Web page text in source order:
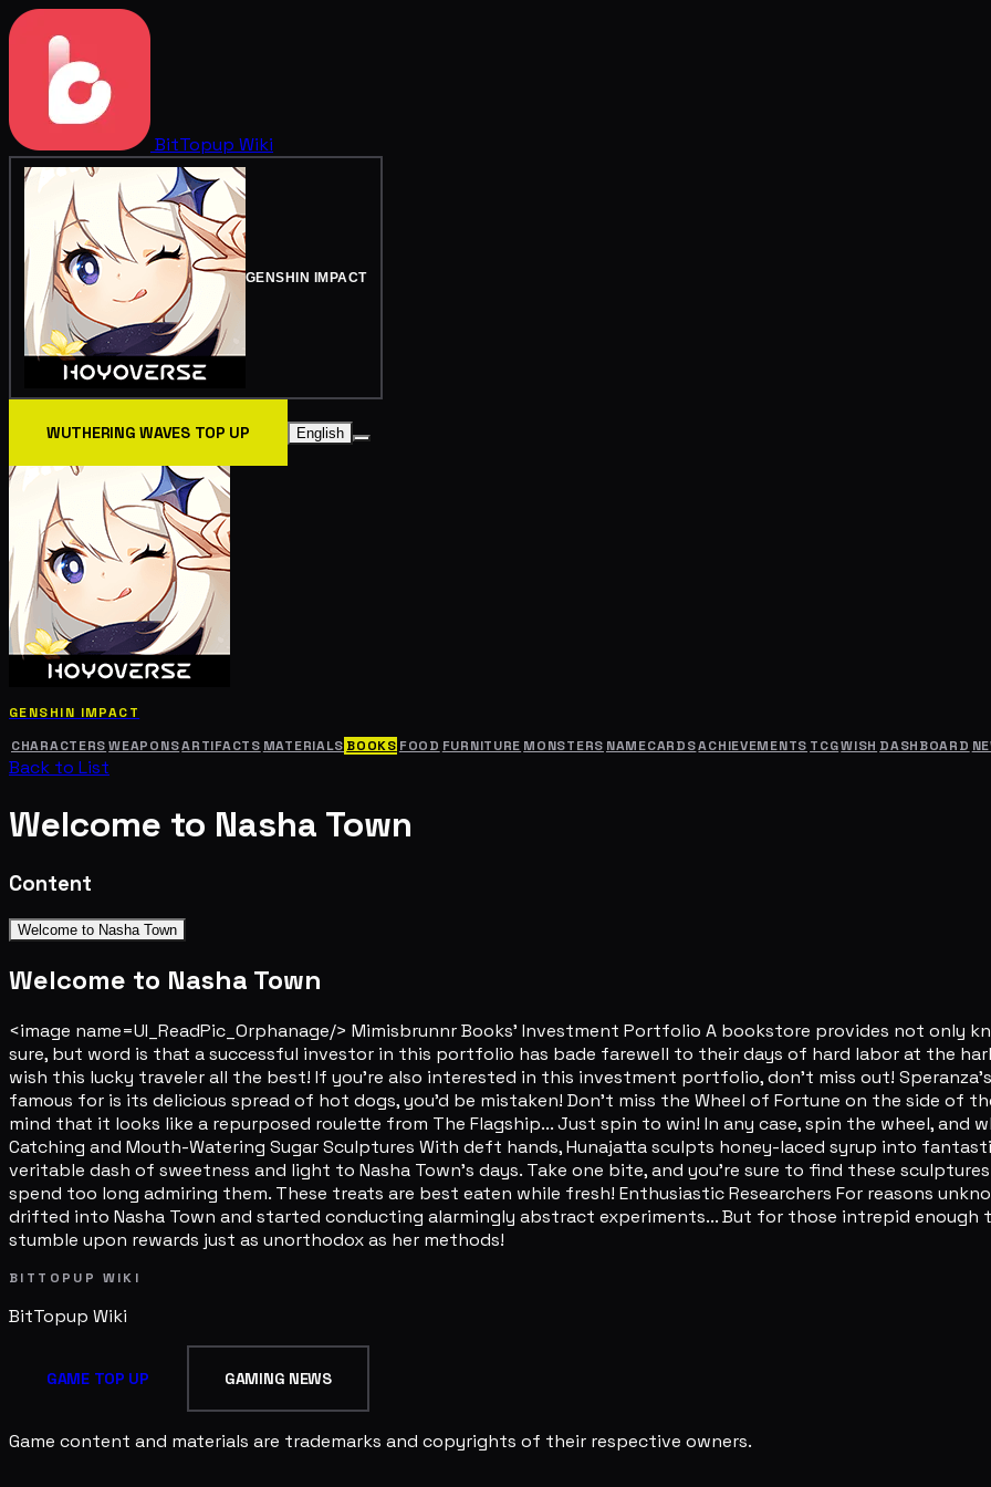
BitTopup Wiki
GENSHIN IMPACT
WUTHERING WAVES TOP UP English
GENSHIN IMPACT
CHARACTERS WEAPONSARTIFACTS MATERIALS BOOKS FOOD FURNITURE MONSTERS NAMECARDSACHIEVEMENTS TCGWISH DASHBOARD
Back to List
Welcome to Nasha Town
Content
Welcome to Nasha Town
Welcome to Nasha Town
<image name=UI_ReadPic_Orphanage/> Mimisbrunnr Books' Investment Portfolio A bookstore provides not only
sure, but word is that a successful investor in this portfolio has bade farewell to their days of hard labor at the
wish this lucky traveler all the best! If you're also interested in this investment portfolio, don't miss out!
famous for is its delicious spread of hot dogs, you'd be mistaken! Don't miss the Wheel of Fortune on the side of
mind that it looks like a repurposed roulette from The Flagship... Just spin to win! In any case, spin the wheel, and
Catching and Mouth-Watering Sugar Sculptures With deft hands, Hunajatta sculpts honey-laced syrup into
veritable dash of sweetness and light to Nasha Town's days. Take one bite, and you're sure to find these
spend too long admiring them. These treats are best eaten while fresh! Enthusiastic Researchers For reasons
drifted into Nasha Town and started conducting alarmingly abstract experiments... But for those intrepid enough
stumble upon rewards just as unorthodox as her methods!
BITTOPUP WIKI
BitTopup Wiki
GAME TOP UP GAMING NEWS
Game content and materials are trademarks and copyrights of their respective owners.